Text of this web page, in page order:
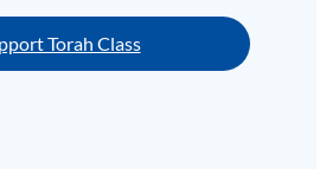
Torah Class